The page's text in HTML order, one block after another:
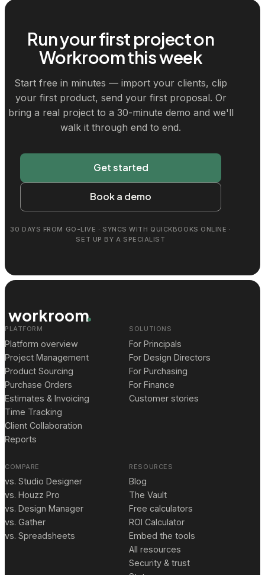
Run your first project on
Workroom this week
Start free in minutes — import your clients, clip
your first product, send your first proposal. Or
bring a real project to a 30-minute demo and we'll
walk it through end to end.
Get started
Book a demo
30 DAYS FROM GO-LIVE · SYNCS WITH QUICKBOOKS ONLINE ·
SET UP BY A SPECIALIST
workroom
PLATFORM
Platform overview
Project Management
Product Sourcing
Purchase Orders
Estimates & Invoicing
Time Tracking
Client Collaboration
Reports
SOLUTIONS
For Principals
For Design Directors
For Purchasing
For Finance
Customer stories
COMPARE
vs. Studio Designer
vs. Houzz Pro
vs. Design Manager
vs. Gather
vs. Spreadsheets
RESOURCES
Blog
The Vault
Free calculators
ROI Calculator
Embed the tools
All resources
Security & trust